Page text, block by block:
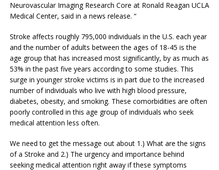
Neurovascular Imaging Research Core at Ronald Reagan UCLA
Medical Center, said in a news release. “
Stroke affects roughly 795,000 individuals in the U.S. each year
and the number of adults between the ages of 18-45 is the
age group that has increased most significantly, by as much as
53% in the past five years according to some studies. This
surge in younger stroke victims is in part due to the increased
number of individuals who live with high blood pressure,
diabetes, obesity, and smoking. These comorbidities are often
poorly controlled in this age group of individuals who seek
medical attention less often.
We need to get the message out about 1.) What are the signs
of a Stroke and 2.) The urgency and importance behind
seeking medical attention right away if these symptoms